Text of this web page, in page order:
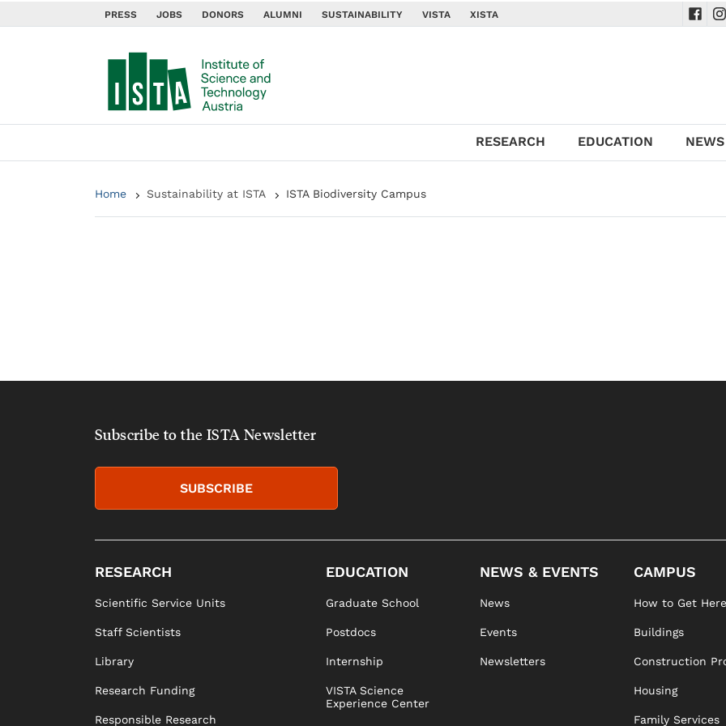
PRESS JOBS DONORS ALUMNI SUSTAINABILITY VISTA XISTA
RESEARCH EDUCATION
Home Sustainability at ISTA ISTA Biodiversity Campus
Subscribe to the ISTA Newsletter
SUBSCRIBE
RESEARCH
Scientific Service Units
Staff Scientists
Library
Research Funding
Responsible Research
EDUCATION
Graduate School
Postdocs
Internship
VISTA Science
Experience Center
NEWS & EVENTS
News
Events
Newsletters
CAMPUS
How to Get Here
Buildings
Construction
Housing
Family Services